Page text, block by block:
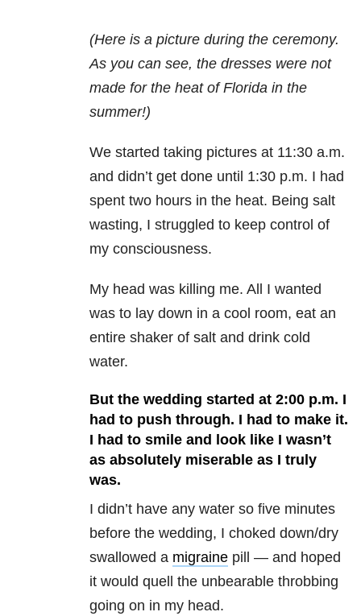
(Here is a picture during the ceremony.
As you can see, the dresses were not
made for the heat of Florida in the
summer!)
We started taking pictures at 11:30 a.m.
and didn’t get done until 1:30 p.m. I had
spent two hours in the heat. Being salt
wasting, I struggled to keep control of
my consciousness.
My head was killing me. All I wanted
was to lay down in a cool room, eat an
entire shaker of salt and drink cold
water.
But the wedding started at 2:00 p.m. I
had to push through. I had to make it.
I had to smile and look like I wasn’t
as absolutely miserable as I truly
was.
I didn’t have any water so five minutes
before the wedding, I choked down/dry
swallowed a migraine pill — and hoped
it would quell the unbearable throbbing
going on in my head.